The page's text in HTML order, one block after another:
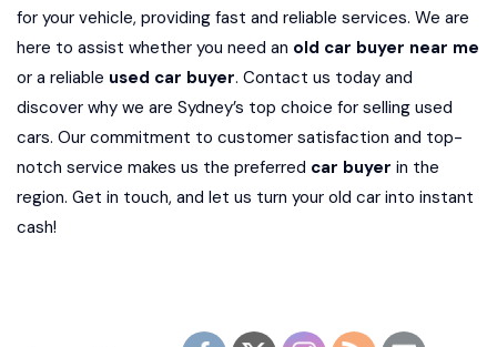
for your vehicle, providing fast and reliable services. We are
here to assist whether you need an old car buyer near me
or a reliable used car buyer. Contact us today and
discover why we are Sydney’s top choice for selling used
cars. Our commitment to customer satisfaction and top-
notch service makes us the preferred car buyer in the
region. Get in touch, and let us turn your old car into instant
cash!